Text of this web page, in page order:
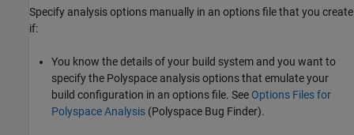
Specify analysis options manually in an options file that you create
if:
You know the details of your build system and you want to
specify the Polyspace analysis options that emulate your
build configuration in an options file. See Options Files for
Polyspace Analysis (Polyspace Bug Finder).